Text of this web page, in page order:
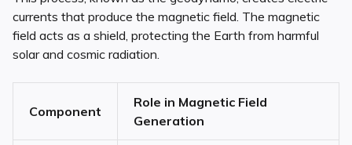
currents that produce the magnetic field. The magnetic
field acts as a shield, protecting the Earth from harmful
solar and cosmic radiation.
Component
Role in Magnetic Field
Generation